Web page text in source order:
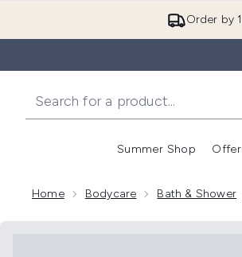
Order by
Summer Shop
Home Bodycare Bath & Shower